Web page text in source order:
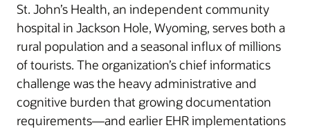
St. John’s Health, an independent community
hospital in Jackson Hole, Wyoming, serves both a
rural population and a seasonal influx of millions
of tourists. The organization’s chief informatics
challenge was the heavy administrative and
cognitive burden that growing documentation
requirements—and earlier EHR implementations